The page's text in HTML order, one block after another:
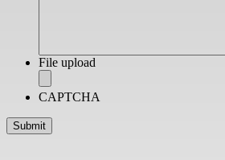
File upload
CAPTCHA